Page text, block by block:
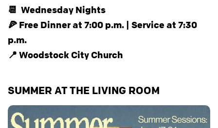
📆 Wednesday Nights
🍕 Free Dinner at 7:00 p.m. | Service at 7:30
p.m.
📍 Woodstock City Church
SUMMER AT THE LIVING ROOM